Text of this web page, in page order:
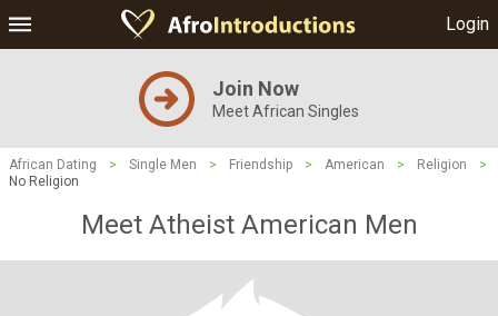
Login
Join Now
Meet African Singles
African Dating > Single Men > Friendship > American > Religion
>
No Religion
Meet Atheist American Men